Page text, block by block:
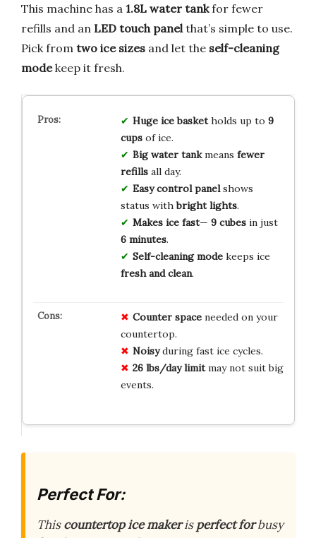
This machine has a 1.8L water tankfor fewer
refills and an LED touch panel that’s simple to use.
Pick from two ice sizes and let the self-cleaning
modekeep it fresh.
Huge ice basketholds up to 9
cupsof ice.
Big water tankmeans fewer
refillsall day.
Easy control panelshows
status withbright lights.
Makes ice fast— 9 cubesin just
6 minutes.
Self-cleaning modekeeps ice
fresh and clean.
Counter spaceneeded on your
countertop.
Noisyduring fast ice cycles.
26 lbs/day limitmay not suit big
events.
Perfect For:
Thiscountertop ice makerisperfect forbusy